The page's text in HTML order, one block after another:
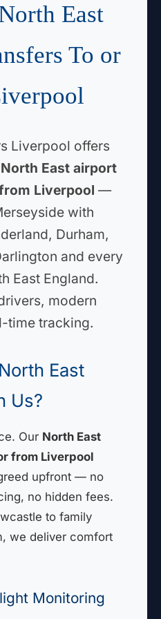
East
To or
Liverpool offers
East airport
Liverpool —
with
Durham,
and every
East England.
modern
time tracking.
East
Us?
Our North East
from Liverpool
upfront — no
no hidden fees.
to family
we deliver comfort
Monitoring